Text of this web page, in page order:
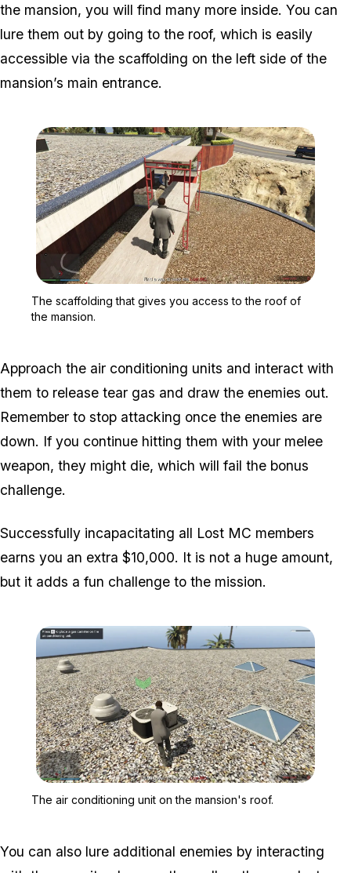
the mansion, you will find many more inside. You can
lure them out by going to the roof, which is easily
accessible via the scaffolding on the left side of the
mansion’s main entrance.
The scaffolding that gives you access to the roof of
the mansion.
Approach the air conditioning units and interact with
them to release tear gas and draw the enemies out.
Remember to stop attacking once the enemies are
down. If you continue hitting them with your melee
weapon, they might die, which will fail the bonus
challenge.
Successfully incapacitating all Lost MC members
earns you an extra $10,000. It is not a huge amount,
but it adds a fun challenge to the mission.
The air conditioning unit on the mansion's roof.
You can also lure additional enemies by interacting